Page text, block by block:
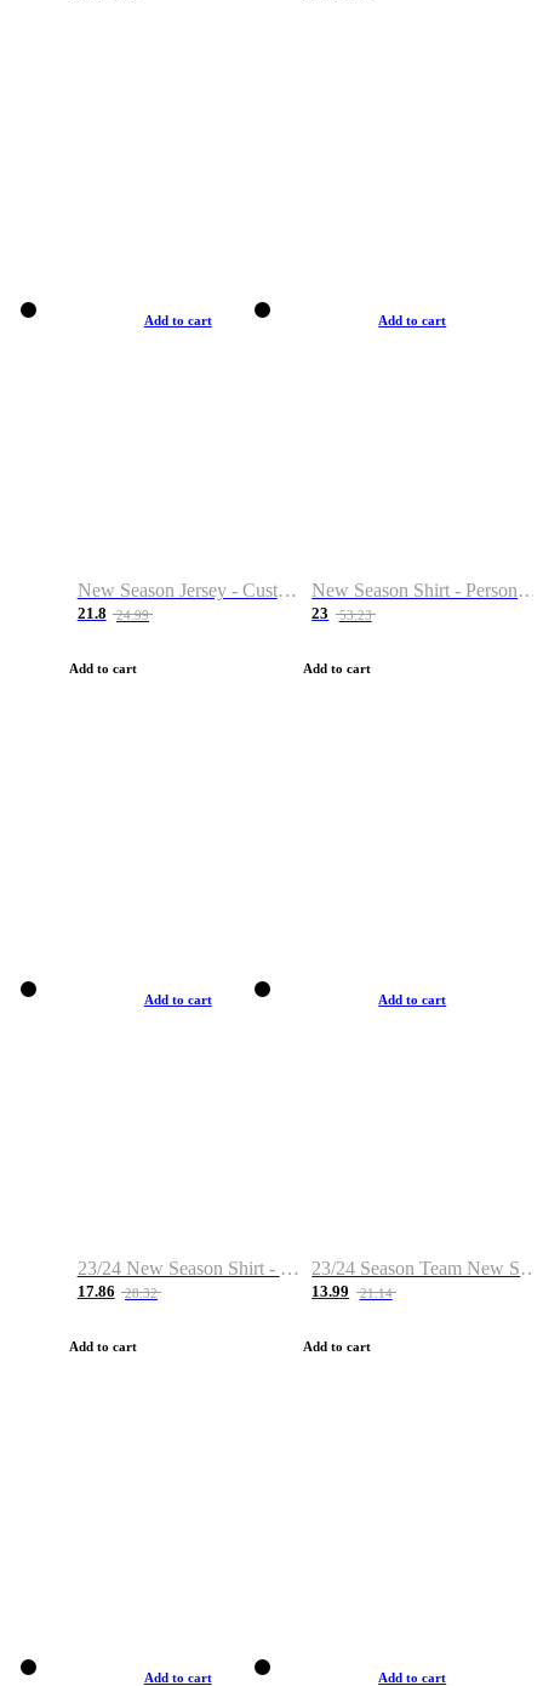
Add to cart
New Season Jersey - Custom Name & Number
21.8 24.99
Add to cart
Add to cart
New Season Shirt - Personalized Name & Number
23 53.23
Add to cart
Add to cart
23/24 New Season Shirt - Custom Name & Number
17.86 28.32
Add to cart
Add to cart
23/24 Season Team New Shirt -Size S-2XL
13.99 21.14
Add to cart
Add to cart Add to cart